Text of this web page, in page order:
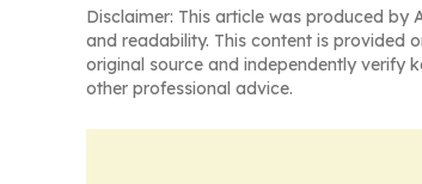
Disclaimer: This article was produced by
and readability. This content is provided
original source and independently verify
other professional advice.